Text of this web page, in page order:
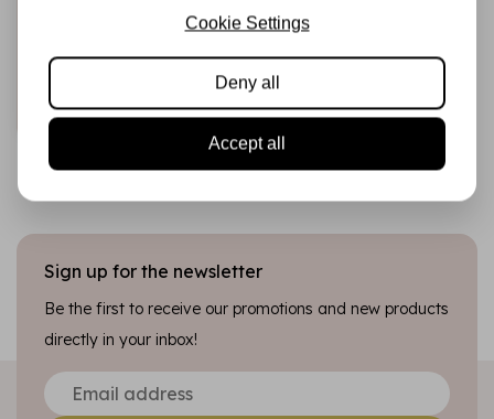
€8,95 In stock
Add to cart
Sign up for the newsletter
Be the first to receive our promotions and new products
directly in your inbox!
Cookie Settings
Deny all
Accept all